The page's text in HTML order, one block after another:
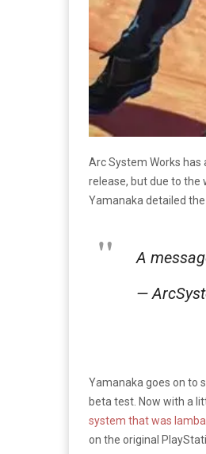
Arc System Works
release, but due to the
Yamanaka detailed
A
—
Yamanaka goes on to
beta test. Now with a
system that was
on the original